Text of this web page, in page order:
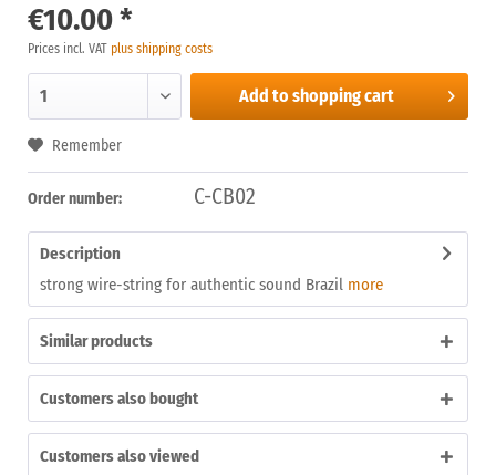
€10.00 *
Prices incl. VAT plus shipping costs
Add to shopping cart
Remember
Order number: C-CB02
Description
strong wire-string for authentic sound Brazil more
Similar products
Customers also bought
Customers also viewed